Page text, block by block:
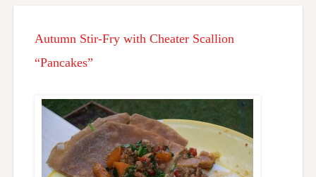
Autumn Stir-Fry with Cheater Scallion
“Pancakes”